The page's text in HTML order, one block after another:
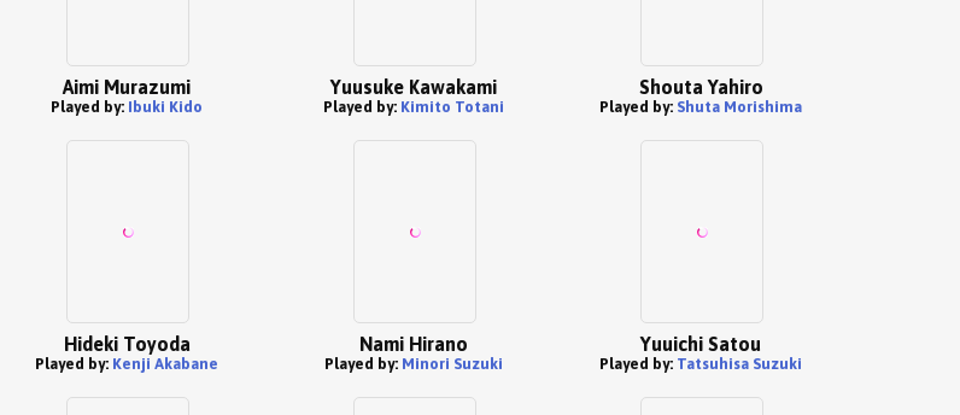
Aimi Murazumi
Played by: Ibuki Kido
Yuusuke Kawakami
Played by: Kimito Totani
Shouta Yahiro
Played by: Shuta Morishima
Hideki Toyoda
Played by: Kenji Akabane
Nami Hirano
Played by: Minori Suzuki
Yuuichi Satou
Played by: Tatsuhisa Suzuki